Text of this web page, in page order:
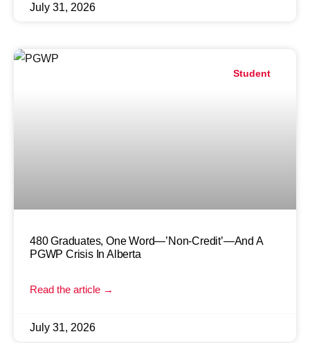
July 31, 2026
Student
480 Graduates, One Word—’Non-Credit’—And A
PGWP Crisis In Alberta
Read the article →
July 31, 2026